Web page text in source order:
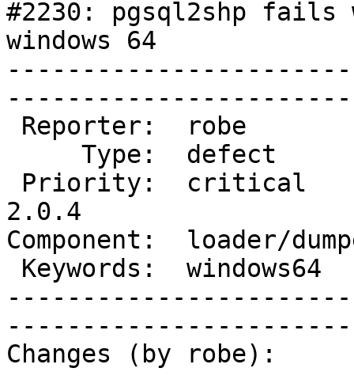
#2230: pgsql2shp fails
windows 64
2.0.4
Component:  loader/
Changes (by robe):